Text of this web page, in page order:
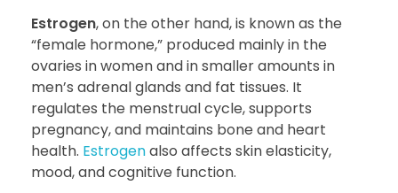
Estrogen, on the other hand, is known as the
“female hormone,” produced mainly in the
ovaries in women and in smaller amounts in
men’s adrenal glands and fat tissues. It
regulates the menstrual cycle, supports
pregnancy, and maintains bone and heart
health. Estrogenalso affects skin elasticity,
mood, and cognitive function.